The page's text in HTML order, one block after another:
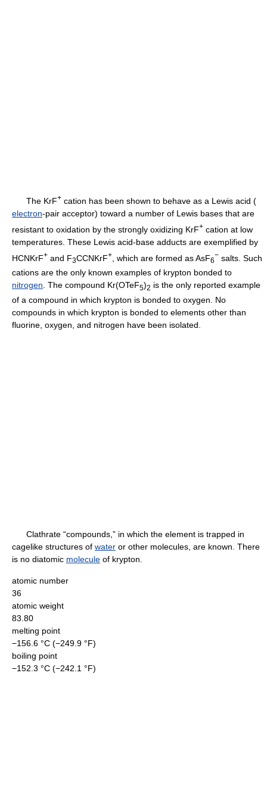
The KrF+ cation has been shown to behave as a Lewis acid (
electron-pair acceptor) toward a number of Lewis bases that are
resistant to oxidation by the strongly oxidizing KrF+ cation at low
temperatures. These Lewis acid-base adducts are exemplified by
HCNKrF+ and F3CCNKrF+ , which are formed as AsF6
− salts. Such
cations are the only known examples of krypton bonded to
nitrogen . The compound Kr(OTeF5)2 is the only reported example
of a compound in which krypton is bonded to oxygen. No
compounds in which krypton is bonded to elements other than
fluorine, oxygen, and nitrogen have been isolated.
Clathrate “compounds,” in which the element is trapped in
cagelike structures of water or other molecules, are known. There
is no diatomic molecule of krypton.
atomic number
36
atomic weight
83.80
melting point
−156.6 °C (−249.9 °F)
boiling point
−152.3 °C (−242.1 °F)